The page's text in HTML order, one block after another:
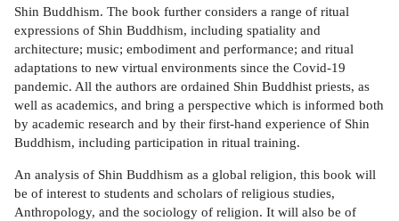
Shin Buddhism. The book further considers a range of ritual
expressions of Shin Buddhism, including spatiality and
architecture; music; embodiment and performance; and ritual
adaptations to new virtual environments since the Covid-19
pandemic. All the authors are ordained Shin Buddhist priests, as
well as academics, and bring a perspective which is informed both
by academic research and by their first-hand experience of Shin
Buddhism, including participation in ritual training.
An analysis of Shin Buddhism as a global religion, this book will
be of interest to students and scholars of religious studies,
Anthropology, and the sociology of religion. It will also be of